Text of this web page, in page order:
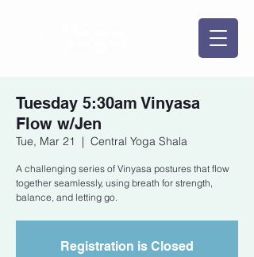
Tuesday 5:30am Vinyasa
Flow w/Jen
Tue, Mar 21
  |
Central Yoga Shala
A challenging series of Vinyasa postures that flow
together seamlessly, using breath for strength,
balance, and letting go.
Registration is Closed